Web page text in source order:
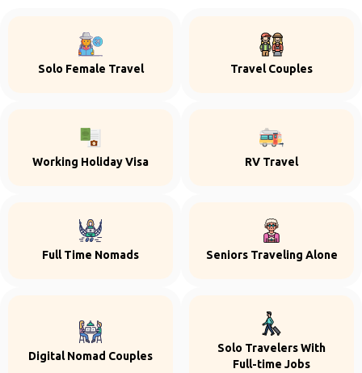
Solo Female Travel Travel Couples
Working Holiday Visa RV Travel
Full Time Nomads Seniors Traveling Alone
Digital Nomad Couples
Solo Travelers With
Full-time Jobs